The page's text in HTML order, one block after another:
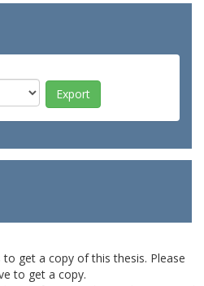
get a copy of this thesis. Please
to get a copy.